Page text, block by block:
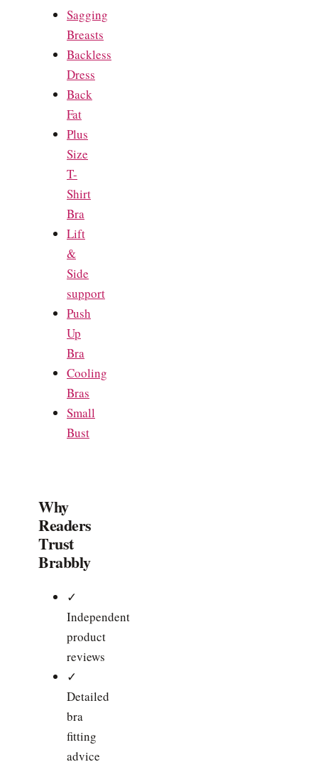
Sagging
Breasts
Backless
Dress
Back
Fat
Plus
Size
T-
Shirt
Bra
Lift
&
Side
support
Push
Up
Bra
Cooling
Bras
Small
Bust
Why
Readers
Trust
Brabbly
✓
Independent
product
reviews
✓
Detailed
bra
fitting
advice